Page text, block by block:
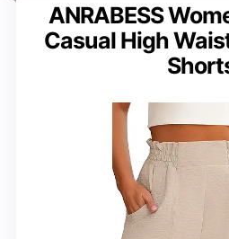
ANRABESS
Casual High